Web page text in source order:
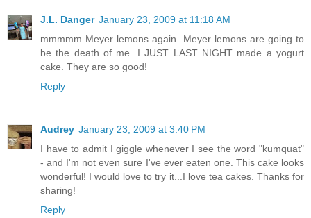
J.L. Danger January 23, 2009 at 11:18 AM
mmmmm Meyer lemons again. Meyer lemons are going to
be the death of me. I JUST LAST NIGHT made a yogurt
cake. They are so good!
Reply
Audrey January 23, 2009 at 3:40 PM
I have to admit I giggle whenever I see the word "kumquat"
- and I'm not even sure I've ever eaten one. This cake looks
wonderful! I would love to try it...I love tea cakes. Thanks for
sharing!
Reply